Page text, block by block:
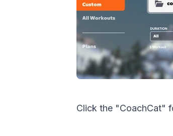
Click the "CoachCat"